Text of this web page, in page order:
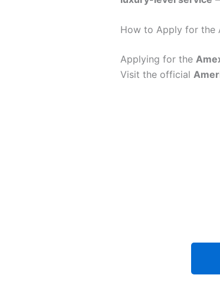
How to Apply for the
Applying for the
Visit the official